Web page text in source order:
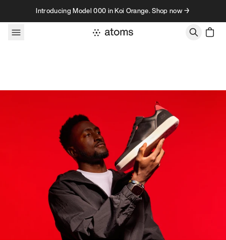
Skip to contentIntroducing Model 000 in Koi Orange. Shop now →